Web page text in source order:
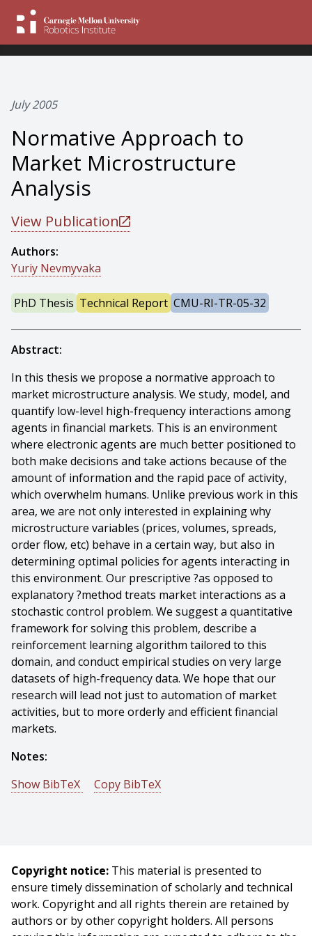
July 2005
Normative Approach to
Market Microstructure
Analysis
View Publication
Authors:
Yuriy Nevmyvaka
PhD Thesis Technical Report CMU-RI-TR-05-32
Abstract:
In this thesis we propose a normative approach to
market microstructure analysis. We study, model, and
quantify low-level high-frequency interactions among
agents in financial markets. This is an environment
where electronic agents are much better positioned to
both make decisions and take actions because of the
amount of information and the rapid pace of activity,
which overwhelm humans. Unlike previous work in this
area, we are not only interested in explaining why
microstructure variables (prices, volumes, spreads,
order flow, etc) behave in a certain way, but also in
determining optimal policies for agents interacting in
this environment. Our prescriptive ?as opposed to
explanatory ?method treats market interactions as a
stochastic control problem. We suggest a quantitative
framework for solving this problem, describe a
reinforcement learning algorithm tailored to this
domain, and conduct empirical studies on very large
datasets of high-frequency data. We hope that our
research will lead not just to automation of market
activities, but to more orderly and efficient financial
markets.
Notes:
Show BibTeX
Copy BibTeX
year = {2005},
month = {July},
school = {Carnegie Mellon University},
address = {Pittsburgh, PA},
Copyright notice: This material is presented to
ensure timely dissemination of scholarly and technical
work. Copyright and all rights therein are retained by
authors or by other copyright holders. All persons